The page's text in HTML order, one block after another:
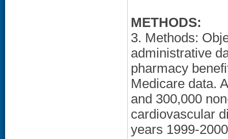
METHODS:
3. Methods:
administrative
pharmacy
Medicare data.
and 300,000
cardiovascular
years 1999-